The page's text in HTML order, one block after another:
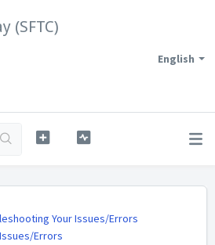
(SFTC)
English
Your Issues/Errors
Errors